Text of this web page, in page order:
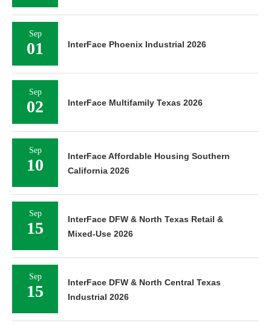
Sep
01 InterFace Phoenix Industrial 2026
Sep
02 InterFace Multifamily Texas 2026
Sep
10
InterFace Affordable Housing Southern
California 2026
Sep
15
InterFace DFW & North Texas Retail &
Mixed-Use 2026
Sep
15
InterFace DFW & North Central Texas
Industrial 2026